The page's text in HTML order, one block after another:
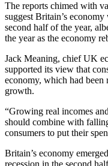
The reports chimed with
suggest Britain’s
second half of the year,
the year as the economy
Jack Meaning, chief UK
supported its view that
economy, which had
growth.
“Growing real incomes
should combine with
consumers to put their
Britain’s economy